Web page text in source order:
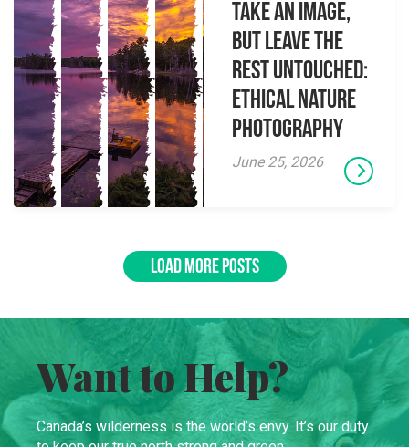
Take an Image,
but Leave the
Rest Untouched:
Ethical Nature
Photography
June 25, 2026
LOAD MORE POSTS
Want to Help?
Canada’s wilderness is the world’s envy. It’s our duty